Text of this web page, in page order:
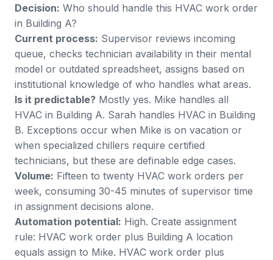
Decision: Who should handle this HVAC work order
in Building A?
Current process: Supervisor reviews incoming
queue, checks technician availability in their mental
model or outdated spreadsheet, assigns based on
institutional knowledge of who handles what areas.
Is it predictable? Mostly yes. Mike handles all
HVAC in Building A. Sarah handles HVAC in Building
B. Exceptions occur when Mike is on vacation or
when specialized chillers require certified
technicians, but these are definable edge cases.
Volume: Fifteen to twenty HVAC work orders per
week, consuming 30-45 minutes of supervisor time
in assignment decisions alone.
Automation potential: High. Create assignment
rule: HVAC work order plus Building A location
equals assign to Mike. HVAC work order plus